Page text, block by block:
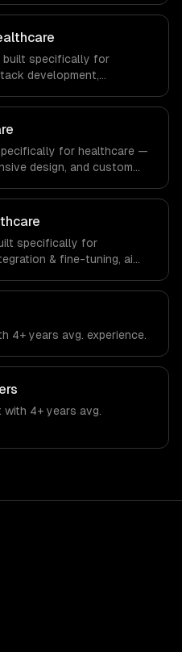
specific workflows,
that meet the
and e-learning
built specifically for
development,
specific workflows,
that meet the
medical technology
for healthcare —
design, and custom
ships production systems
healthcare and medical
specifically for
& fine-tuning, ai
healthcare-specific
systems that meet
and medical technology
4+ years avg. experience.
with 4+ years avg.